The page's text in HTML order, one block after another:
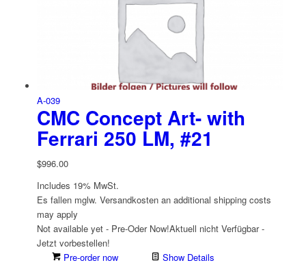
A-039
CMC Concept Art- with
Ferrari 250 LM, #21
$996.00
Includes 19% MwSt.
Es fallen mglw. Versand­kosten an additional shipping costs
may apply
Not available yet - Pre-Oder Now!Aktuell nicht Verfügbar -
Jetzt vorbestellen!
Pre-order now
Show Details